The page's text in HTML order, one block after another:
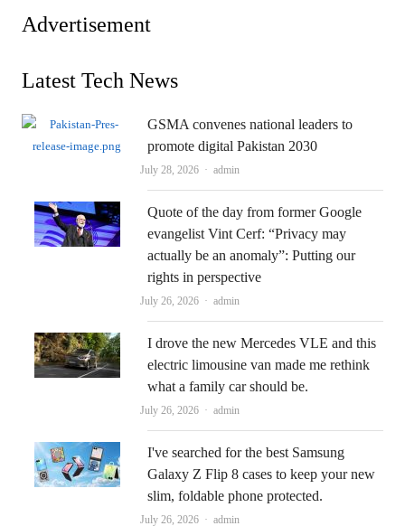
Advertisement
Latest Tech News
GSMA convenes national leaders to
promote digital Pakistan 2030
July 28, 2026 Author
admin
Quote of the day from former Google
evangelist Vint Cerf: “Privacy may
actually be an anomaly”: Putting our
rights in perspective
July 26, 2026 Author
admin
I drove the new Mercedes VLE and this
electric limousine van made me rethink
what a family car should be.
July 26, 2026 Author
admin
I've searched for the best Samsung
Galaxy Z Flip 8 cases to keep your new
slim, foldable phone protected.
July 26, 2026 Author
admin